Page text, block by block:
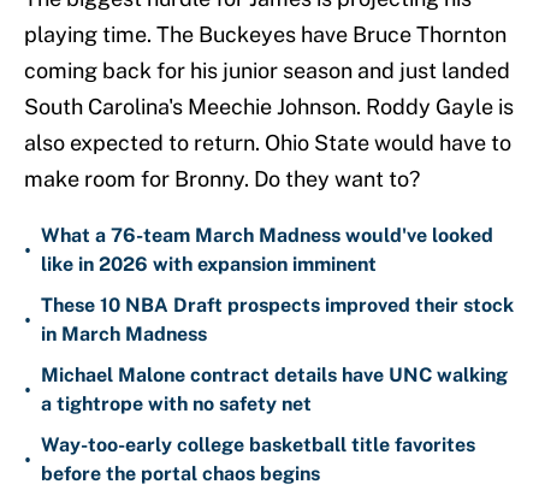
playing time. The Buckeyes have Bruce Thornton
coming back for his junior season and just landed
South Carolina's Meechie Johnson. Roddy Gayle is
also expected to return. Ohio State would have to
make room for Bronny. Do they want to?
•
What a 76-team March Madness would've looked
like in 2026 with expansion imminent
•
These 10 NBA Draft prospects improved their stock
in March Madness
•
Michael Malone contract details have UNC walking
a tightrope with no safety net
•
Way-too-early college basketball title favorites
before the portal chaos begins